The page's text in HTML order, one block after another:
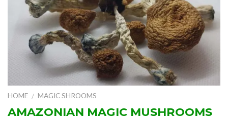
HOME / MAGIC SHROOMS
AMAZONIAN MAGIC MUSHROOMS